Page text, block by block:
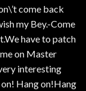
come back
my Bey.-Come
have to patch
on Master
interesting
Hang on!Hang